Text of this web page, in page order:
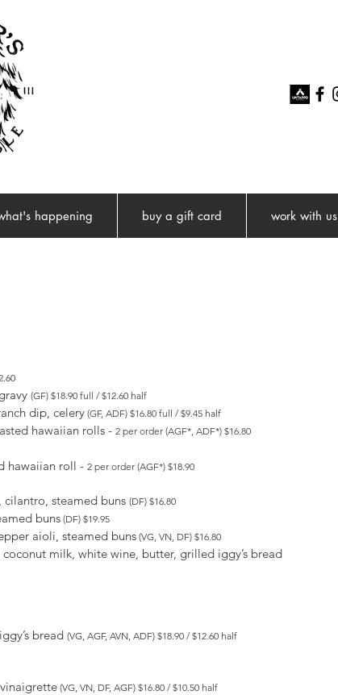
happening buy a gift card work with us
(GF) $18.90 full / $12.60 half
dip, celery (GF, ADF) $16.80 full / $9.45 half
hawaiian rolls - 2 per order (AGF*, ADF*) $16.80
hawaiian roll - 2 per order (AGF*) $18.90
steamed buns (DF) $16.80
buns (DF) $19.95
aioli, steamed buns (VG, VN, DF) $16.80
milk, white wine, butter, grilled iggy’s bread
bread (VG, AGF, AVN, ADF) $18.90 / $12.60 half
(VG, VN, DF, AGF) $16.80 / $10.50 half